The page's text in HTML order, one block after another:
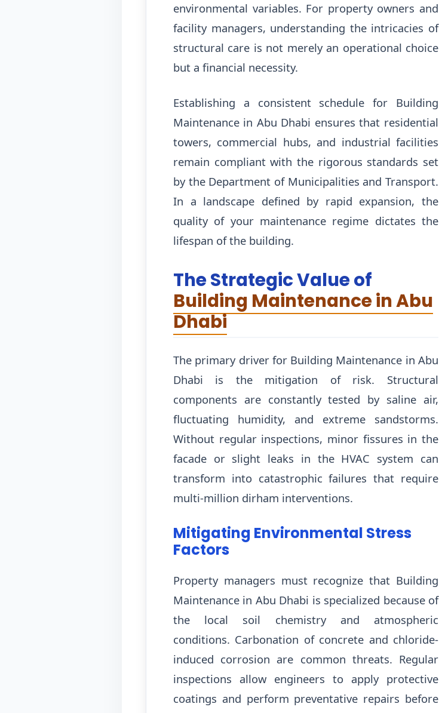
environmental variables. For property owners and
facility managers, understanding the intricacies of
structural care is not merely an operational choice
but a financial necessity.
Establishing a consistent schedule for Building
Maintenance in Abu Dhabi ensures that residential
towers, commercial hubs, and industrial facilities
remain compliant with the rigorous standards set
by the Department of Municipalities and Transport.
In a landscape defined by rapid expansion, the
quality of your maintenance regime dictates the
lifespan of the building.
The Strategic Value of
Building Maintenance in Abu
Dhabi
The primary driver for Building Maintenance in Abu
Dhabi is the mitigation of risk. Structural
components are constantly tested by saline air,
fluctuating humidity, and extreme sandstorms.
Without regular inspections, minor fissures in the
facade or slight leaks in the HVAC system can
transform into catastrophic failures that require
multi-million dirham interventions.
Mitigating Environmental Stress
Factors
Property managers must recognize that Building
Maintenance in Abu Dhabi is specialized because of
the local soil chemistry and atmospheric
conditions. Carbonation of concrete and chloride-
induced corrosion are common threats. Regular
inspections allow engineers to apply protective
coatings and perform preventative repairs before